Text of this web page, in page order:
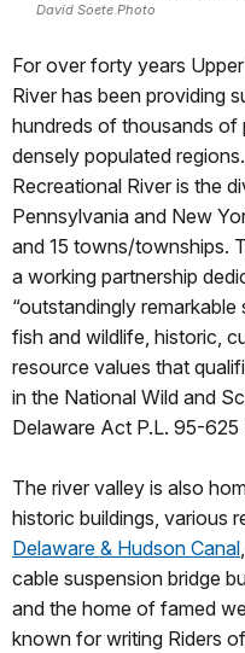
David Soete Photo
For over forty years
River has been providing
hundreds of thousands
densely populated
Recreational River is the
Pennsylvania and New
and 15 towns/townships.
a working partnership
“outstandingly
fish and wildlife, historic,
resource values that
in the National Wild and
Delaware Act P.L. 95-
The river valley is also
historic buildings, various
Delaware & Hudson Canal
cable suspension bridge
and the home of famed
known for writing Riders